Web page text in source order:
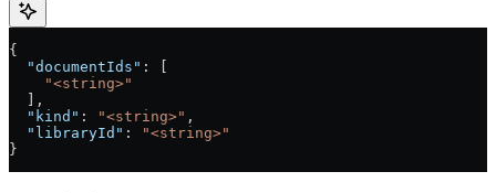
{
  "documentIds"
: [
    "<string>"
  ],
  "kind"
: "<string>" ,
  "libraryId"
:
"<string>"
}